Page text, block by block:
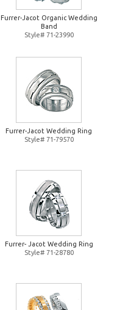
Furrer-Jacot Organic Wedding
Band
Style# 71-23990
Furrer-Jacot Wedding Ring
Style# 71-79570
Furrer- Jacot Wedding Ring
Style# 71-28780